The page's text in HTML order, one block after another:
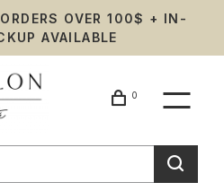
OVER 100$ + IN-
AVAILABLE
0